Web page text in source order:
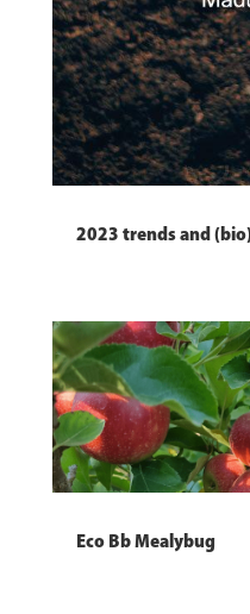
2023 trends and
Eco Bb Mealybug